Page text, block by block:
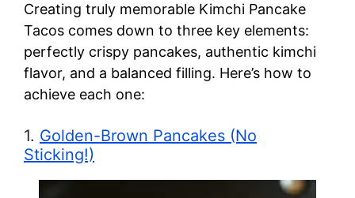
Creating truly memorable Kimchi Pancake
Tacos comes down to three key elements:
perfectly crispy pancakes, authentic kimchi
flavor, and a balanced filling. Here’s how to
achieve each one:
1. Golden-Brown Pancakes (No
Sticking!)